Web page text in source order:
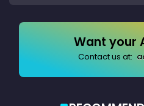
Want your
Contact us at: